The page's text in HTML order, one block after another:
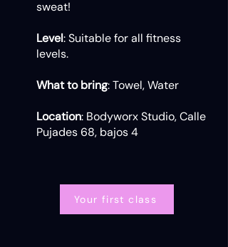
sweat!
Level: Suitable for all fitness
levels.
What to bring: Towel, Water
Location: Bodyworx Studio, Calle
Pujades 68, bajos 4
Your first class